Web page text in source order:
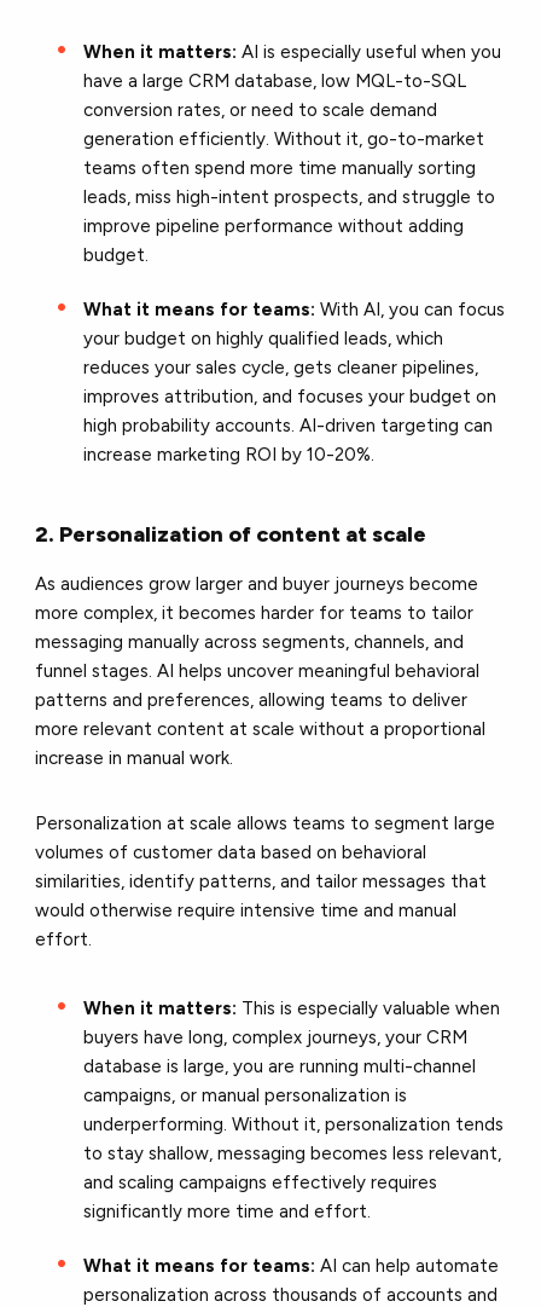
When it matters:AI is especially useful when you
have a large CRM database, low MQL-to-SQL
conversion rates, or need to scale demand
generation efficiently. Without it, go-to-market
teams often spend more time manually sorting
leads, miss high-intent prospects, and struggle to
improve pipeline performance without adding
budget.
What it means for teams: With AI, you can focus
your budget on highly qualified leads, which
reduces your sales cycle, gets cleaner pipelines,
improves attribution, and focuses your budget on
high probability accounts. AI-driven targeting can
increase marketing ROI by 10-20%.
2. Personalization of content at scale
As audiences grow larger and buyer journeys become
more complex, it becomes harder for teams to tailor
messaging manually across segments, channels, and
funnel stages. AI helps uncover meaningful behavioral
patterns and preferences, allowing teams to deliver
more relevant content at scale without a proportional
increase in manual work.
Personalization at scale allows teams to segment large
volumes of customer data based on behavioral
similarities, identify patterns, and tailor messages that
would otherwise require intensive time and manual
effort.
When it matters: This is especially valuable when
buyers have long, complex journeys, your CRM
database is large, you are running multi-channel
campaigns, or manual personalization is
underperforming. Without it, personalization tends
to stay shallow, messaging becomes less relevant,
and scaling campaigns effectively requires
significantly more time and effort.
What it means for teams: AI can help automate
personalization across thousands of accounts and